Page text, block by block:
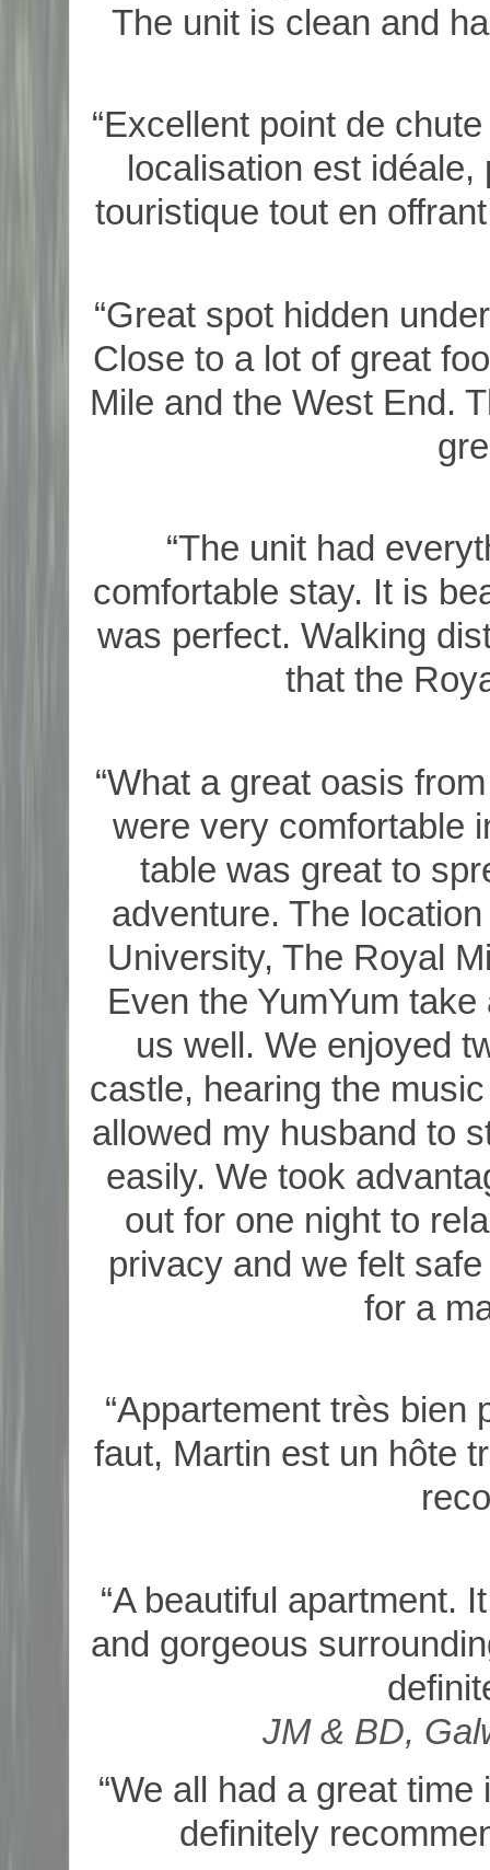
The unit is clean and
“Excellent point de
localisation est
touristique tout en
“Great spot hidden
Close to a lot of great
Mile and the West End.
“The unit had
comfortable stay. It is
was perfect. Walking
that the
“What a great oasis
were very comfortable
table was great to
adventure. The
University, The Royal
Even the YumYum
us well. We enjoyed
castle, hearing the
allowed my husband to
easily. We took
out for one night to
privacy and we felt
for a
“Appartement très bien
faut, Martin est un hôte
“A beautiful apartment.
and gorgeous
JM & BD,
“We all had a great
definitely